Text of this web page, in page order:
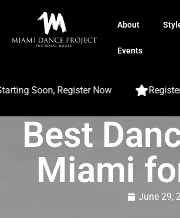
About
Events
Soon, Register Now Register
Best
Miami
June 29,